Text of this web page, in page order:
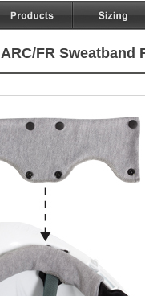
ARC/FR Sweatband